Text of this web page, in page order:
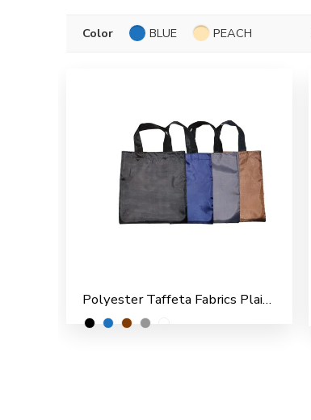
Color BLUE PEACH
Polyester Taffeta Fabrics Plain Shopping/File Carry Bags for Multipurpose use (Pack of 12)